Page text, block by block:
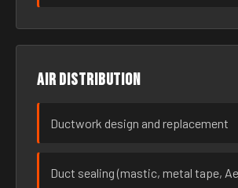
Air distribution
Ductwork design and replacement
Duct sealing (mastic, metal tape,